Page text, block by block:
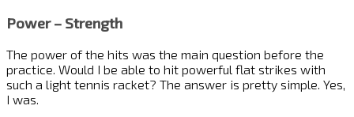
Power – Strength
The power of the hits was the main question before the
practice. Would I be able to hit powerful flat strikes with
such a light tennis racket? The answer is pretty simple. Yes,
I was.